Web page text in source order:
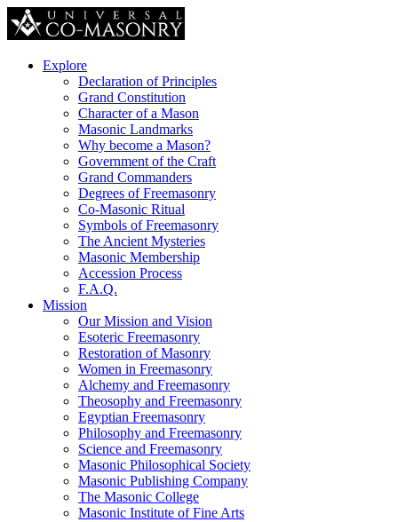
Explore
Declaration of Principles
Grand Constitution
Character of a Mason
Masonic Landmarks
Why become a Mason?
Government of the Craft
Grand Commanders
Degrees of Freemasonry
Co-Masonic Ritual
Symbols of Freemasonry
The Ancient Mysteries
Masonic Membership
Accession Process
F.A.Q.
Mission
Our Mission and Vision
Esoteric Freemasonry
Restoration of Masonry
Women in Freemasonry
Alchemy and Freemasonry
Theosophy and Freemasonry
Egyptian Freemasonry
Philosophy and Freemasonry
Science and Freemasonry
Masonic Philosophical Society
Masonic Publishing Company
The Masonic College
Masonic Institute of Fine Arts